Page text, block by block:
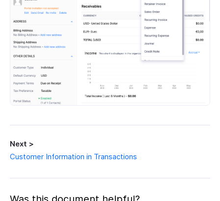
Next >
Customer Information in Transactions